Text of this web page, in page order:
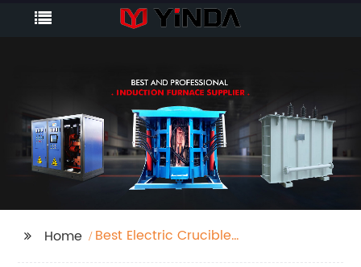
Home
Best Electric Crucible